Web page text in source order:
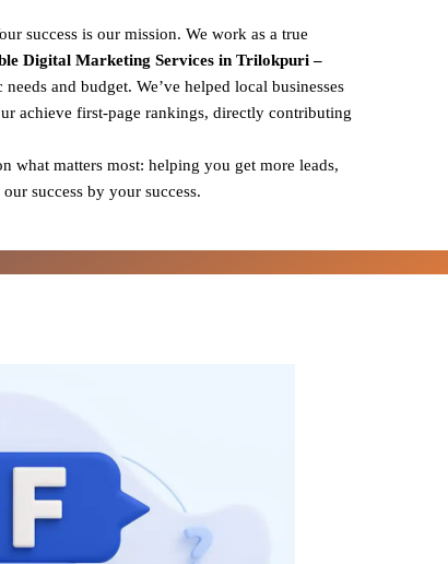
success is our mission. We work as a true
Digital Marketing Services in Trilokpuri –
and budget. We’ve helped local businesses
achieve first-page rankings, directly contributing
what matters most: helping you get more leads,
success by your success.